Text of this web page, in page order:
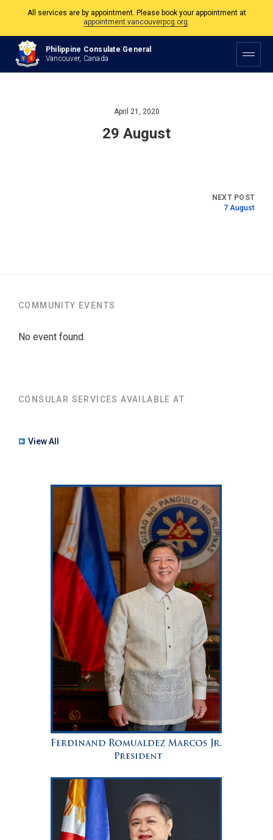
All services are by appointment. Please book your appointment at
appointment.vancouverpcg.org.
The Philippine Consulate is open Monday to Friday, 9am to 5pm except on
Philippine and Canadian Holidays.
Philippine Consulate General
Vancouver, Canada
April 21, 2020
29 August
7 August
COMMUNITY EVENTS
No event found.
CONSULAR SERVICES AVAILABLE AT
View All